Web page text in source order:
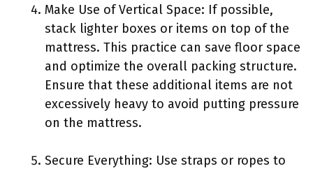
Make Use of Vertical Space: If possible,
stack lighter boxes or items on top of the
mattress. This practice can save floor space
and optimize the overall packing structure.
Ensure that these additional items are not
excessively heavy to avoid putting pressure
on the mattress.
Secure Everything: Use straps or ropes to